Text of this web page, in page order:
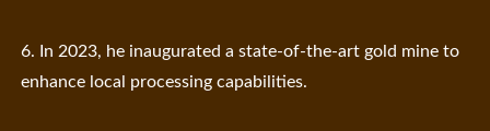
6. In 2023, he inaugurated a state-of-the-art gold mine to
enhance local processing capabilities.